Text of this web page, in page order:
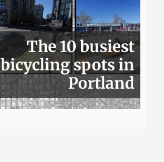
The 10 busiest
bicycling spots in
Portland